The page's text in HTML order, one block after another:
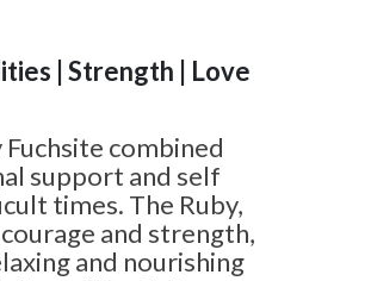
| Strength | Love
combined
support and self
times. The Ruby,
and strength,
and nourishing